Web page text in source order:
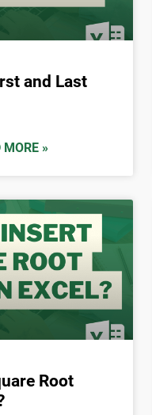
and Last
MORE »
Root